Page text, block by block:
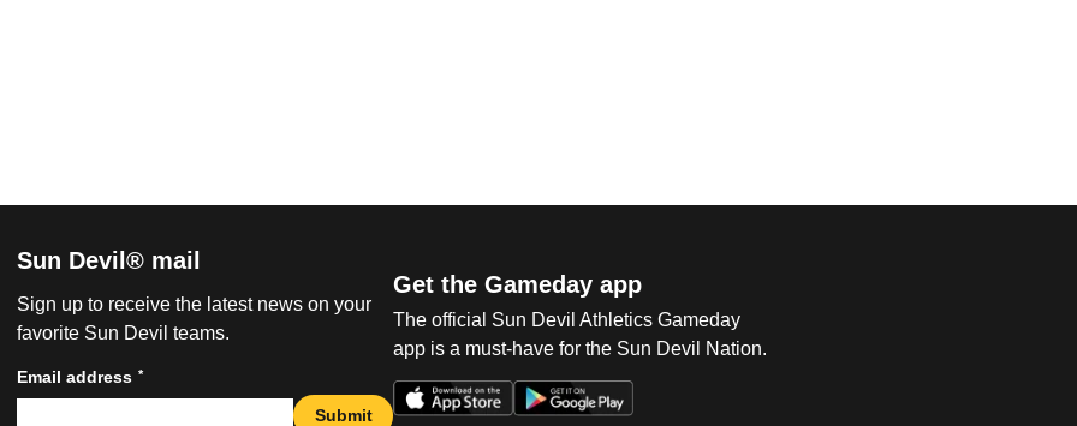
Sun Devil® mail
Sign up to receive the latest news on your
favorite Sun Devil teams.
Email address *
Submit
Get the Gameday app
The official Sun Devil Athletics Gameday
app is a must-have for the Sun Devil Nation.